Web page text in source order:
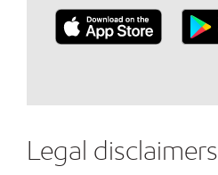
Legal disclaimers